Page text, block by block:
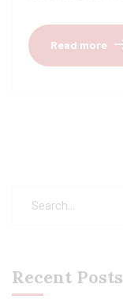
Read more
Recent Posts